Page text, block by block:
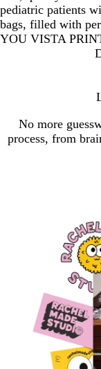
pediatric patients
bags, filled with
YOU VISTA
No more
process, from